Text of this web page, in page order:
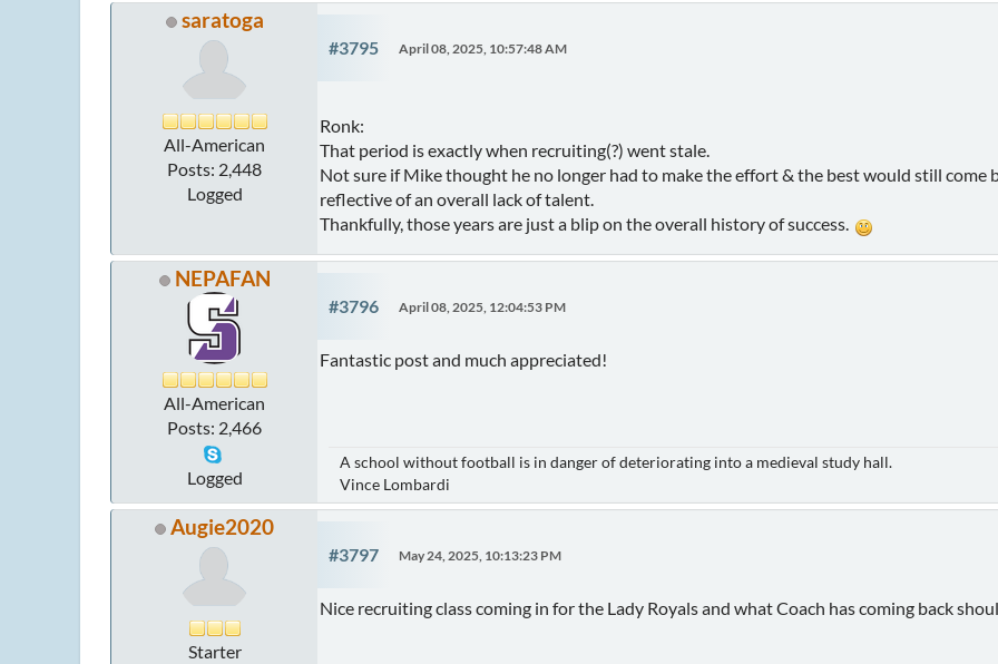
saratoga
All-American
Posts: 2,448
Logged
#3795 April 08, 2025, 10:57:48 AM
Ronk:
That period is exactly when recruiting(?) went stale.
Not sure if Mike thought he no longer had to make the effort & the best would still come
reflective of an overall lack of talent.
Thankfully, those years are just a blip on the overall history of success.
NEPAFAN
All-American
Posts: 2,466
Logged
#3796 April 08, 2025, 12:04:53 PM
Fantastic post and much appreciated!
A school without football is in danger of deteriorating into a medieval study hall.
Vince Lombardi
Augie2020
Starter
#3797 May 24, 2025, 10:13:23 PM
Nice recruiting class coming in for the Lady Royals and what Coach has coming back